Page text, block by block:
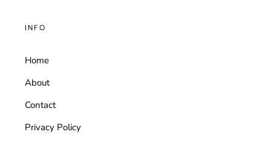
INFO
Home
About
Contact
Privacy Policy